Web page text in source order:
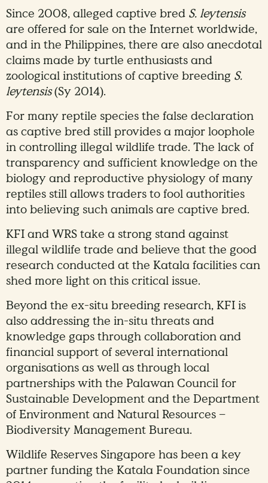
Since 2008, alleged captive bred S. leytensis
are offered for sale on the Internet worldwide,
and in the Philippines, there are also anecdotal
claims made by turtle enthusiasts and
zoological institutions of captive breeding S.
leytensis(Sy 2014).
For many reptile species the false declaration
as captive bred still provides a major loophole
in controlling illegal wildlife trade. The lack of
transparency and sufficient knowledge on the
biology and reproductive physiology of many
reptiles still allows traders to fool authorities
into believing such animals are captive bred.
KFI and WRS take a strong stand against
illegal wildlife trade and believe that the good
research conducted at the Katala facilities can
shed more light on this critical issue.
Beyond the ex-situ breeding research, KFI is
also addressing the in-situ threats and
knowledge gaps through collaboration and
financial support of several international
organisations as well as through local
partnerships with the Palawan Council for
Sustainable Development and the Department
of Environment and Natural Resources –
Biodiversity Management Bureau.
Wildlife Reserves Singapore has been a key
partner funding the Katala Foundation since